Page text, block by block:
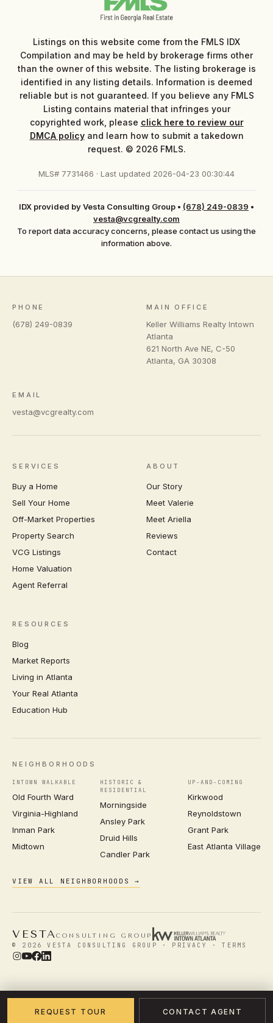
Listings on this website come from the FMLS IDX
Compilation and may be held by brokerage firms other
than the owner of this website. The listing brokerage is
identified in any listing details. Information is deemed
reliable but is not guaranteed. If you believe any FMLS
Listing contains material that infringes your
copyrighted work, please click here to review our
DMCA policyand learn how to submit a takedown
request. © 2026 FMLS.
MLS# 7731466 · Last updated 2026-04-23 00:30:44
IDX provided by Vesta Consulting Group • (678) 249-0839 •
vesta@vcgrealty.com
To report data accuracy concerns, please contact us using the
information above.
REQUEST TOUR CONTACT AGENT
PHONE
(678) 249-0839
MAIN OFFICE
Keller Williams Realty Intown
Atlanta
621 North Ave NE, C-50
Atlanta, GA 30308
EMAIL
vesta@vcgrealty.com
SERVICES
Buy a Home
Sell Your Home
Off-Market Properties
Property Search
VCG Listings
Home Valuation
Agent Referral
ABOUT
Our Story
Meet Valerie
Meet Ariella
Reviews
Contact
RESOURCES
Blog
Market Reports
Living in Atlanta
Your Real Atlanta
Education Hub
NEIGHBORHOODS
INTOWN WALKABLE
Old Fourth Ward
Virginia-Highland
Inman Park
Midtown
HISTORIC &
RESIDENTIAL
Morningside
Ansley Park
Druid Hills
Candler Park
UP-AND-COMING
Kirkwood
Reynoldstown
Grant Park
East Atlanta Village
VIEW ALL NEIGHBORHOODS →
VESTACONSULTING GROUP
© 2026 VESTA CONSULTING GROUP · PRIVACY ·TERMS